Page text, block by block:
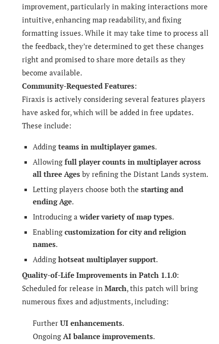
improvement, particularly in making interactions more
intuitive, enhancing map readability, and fixing
formatting issues. While it may take time to process all
the feedback, they’re determined to get these changes
right and promised to share more details as they
become available.
Community-Requested Features:
Firaxis is actively considering several features players
have asked for, which will be added in free updates.
These include:
Adding teams in multiplayer games.
Allowing full player counts in multiplayer across
all three Ages by refining the Distant Lands system.
Letting players choose both the starting and
ending Age.
Introducing awider variety of map types.
Enabling customization for city and religion
names.
Adding hotseat multiplayer support.
Quality-of-Life Improvements in Patch 1.1.0:
Scheduled for release in March, this patch will bring
numerous fixes and adjustments, including:
Further UI enhancements.
Ongoing AI balance improvements.